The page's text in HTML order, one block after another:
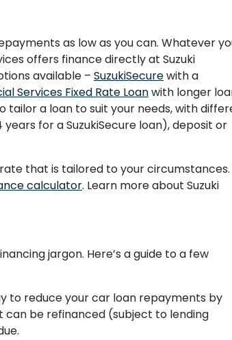
as low as you can. Whatever
offers finance directly at Suzuki
available – SuzukiSecurewith a
Services Fixed Rate Loanwith longer
a loan to suit your needs, with
years for a SuzukiSecure loan), deposit or
that is tailored to your circumstances.
calculator. Learn more about Suzuki
jargon. Here’s a guide to a few
to reduce your car loan repayments by
be refinanced (subject to lending